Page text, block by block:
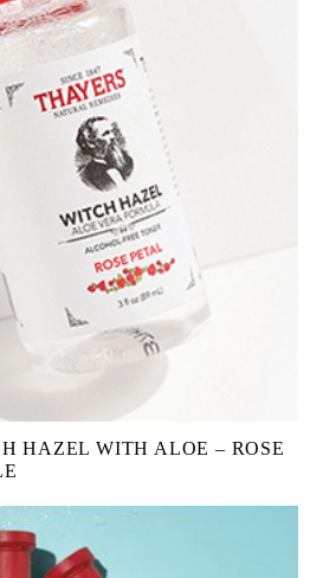
HAZEL WITH ALOE – ROSE